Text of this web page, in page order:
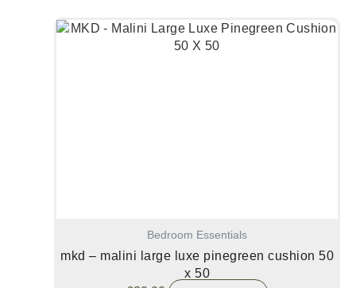
Bedroom Essentials
mkd – malini large luxe pinegreen cushion 50
x 50